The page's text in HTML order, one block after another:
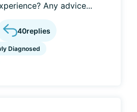
Any advice...
40replies
Diagnosed